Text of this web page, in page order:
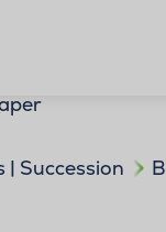
| Succession